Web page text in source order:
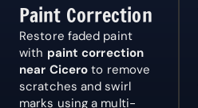
Paint Correction
Restore faded paint
with paint correction
near Cicero to remove
scratches and swirl
marks using a multi-